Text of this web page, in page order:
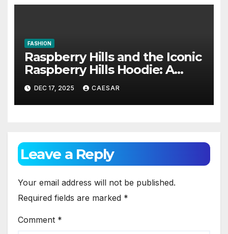
FASHION
Raspberry Hills and the Iconic
Raspberry Hills Hoodie: A
Blend of Comfort, Style, and
Identity
DEC 17, 2025 CAESAR
Leave a Reply
Your email address will not be published.
Required fields are marked *
Comment *